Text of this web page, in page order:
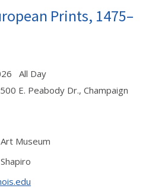
Prints, 1475–
All Day
E. Peabody Dr., Champaign
Museum